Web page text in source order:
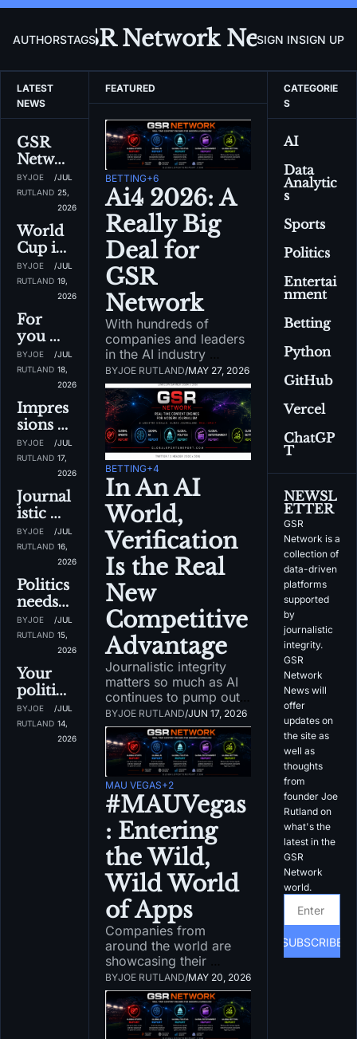
AUTHORSTAGS
GSR Network News
SIGN INSIGN UP
LATEST
NEWS
GSR
Networ
k
Newsle
Sports
has lots
of
sports
desks...
and
even
more
on the
way
BYJOE
RUTLAND
/JUL
25,
2026
World
Cup is
over...ti
me for
NHL,
NBA,
and
college
basketb
all
BYJOE
RUTLAND
/JUL
19,
2026
For
you
Sports
nerds,
it's the
best
time of
the
year
BYJOE
RUTLAND
/JUL
18,
2026
Impres
sions
matter
in the
Networ
k world
BYJOE
RUTLAND
/JUL
17,
2026
Journal
istic
integrit
y on
Networ
k
Podcast
BYJOE
RUTLAND
/JUL
16,
2026
Politics
needs
editori
al
standar
ds...and
I got
them
BYJOE
RUTLAND
/JUL
15,
2026
Your
politica
l take
doesn't
matter
BYJOE
RUTLAND
/JUL
14,
2026
FEATURED
BETTING+6
Ai4 2026: A
Really Big
Deal for
GSR
Network
With hundreds of
companies and leaders
in the AI industry
converging at The
Venetian in Las Vegas,
it's a golden
opportunity to speak
with all of them.
BYJOE RUTLAND/MAY 27, 2026
BETTING+4
In An AI
World,
Verification
Is the Real
New
Competitive
Advantage
Journalistic integrity
matters so much as AI
continues to pump out
questionable
information. There
needs to be guardrails
in place to prevent
damage.
BYJOE RUTLAND/JUN 17, 2026
MAU VEGAS+2
#MAUVegas
: Entering
the Wild,
Wild World
of Apps
Companies from
around the world are
showcasing their
products at MAU Vegas
this week. What in the
world is happening
here?
BYJOE RUTLAND/MAY 20, 2026
CATEGORIE
S
AI
Data
Analytic
s
Sports
Politics
Entertai
nment
Betting
Python
GitHub
Vercel
ChatGP
T
NEWSL
ETTER
GSR
Network is a
collection of
data-driven
platforms
supported
by
journalistic
integrity.
GSR
Network
News will
offer
updates on
the site as
well as
thoughts
from
founder Joe
Rutland on
what's the
latest in the
GSR
Network
world.
SUBSCRIBE